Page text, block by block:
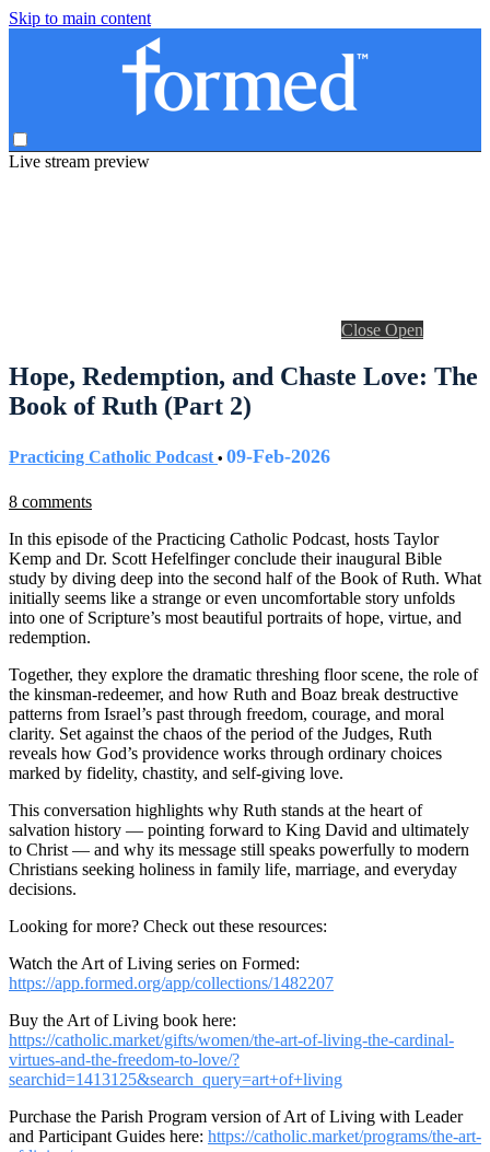
Skip to main content
Live stream preview
Close Open
Hope, Redemption, and Chaste Love: The
Book of Ruth (Part 2)
Practicing Catholic Podcast • 09-Feb-2026
8 comments
In this episode of the Practicing Catholic Podcast, hosts Taylor
Kemp and Dr. Scott Hefelfinger conclude their inaugural Bible
study by diving deep into the second half of the Book of Ruth. What
initially seems like a strange or even uncomfortable story unfolds
into one of Scripture’s most beautiful portraits of hope, virtue, and
redemption.
Together, they explore the dramatic threshing floor scene, the role of
the kinsman-redeemer, and how Ruth and Boaz break destructive
patterns from Israel’s past through freedom, courage, and moral
clarity. Set against the chaos of the period of the Judges, Ruth
reveals how God’s providence works through ordinary choices
marked by fidelity, chastity, and self-giving love.
This conversation highlights why Ruth stands at the heart of
salvation history — pointing forward to King David and ultimately
to Christ — and why its message still speaks powerfully to modern
Christians seeking holiness in family life, marriage, and everyday
decisions.
Looking for more? Check out these resources:
Watch the Art of Living series on Formed:
https://app.formed.org/app/collections/1482207
Buy the Art of Living book here:
https://catholic.market/gifts/women/the-art-of-living-the-cardinal-
virtues-and-the-freedom-to-love/?
searchid=1413125&search_query=art+of+living
Purchase the Parish Program version of Art of Living with Leader
and Participant Guides here: https://catholic.market/programs/the-art-